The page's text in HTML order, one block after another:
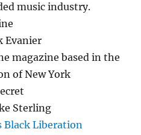
music industry.
Evanier
magazine based in the
of New York
Sterling
Black Liberation